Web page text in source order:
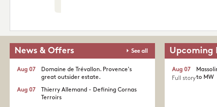
News & Offers See all
Domaine de Trévallon. Provence's
great outsider estate.​
Aug 07
Thierry Allemand - Defining Cornas
Terroirs
Aug 07
Upcoming
to MW
Aug 07
Full story